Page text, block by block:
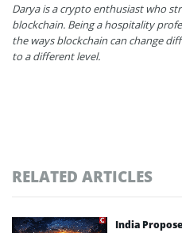
Darya is a crypto enthusiast who
blockchain. Being a hospitality
the ways blockchain can change
to a different level.
RELATED ARTICLES
India